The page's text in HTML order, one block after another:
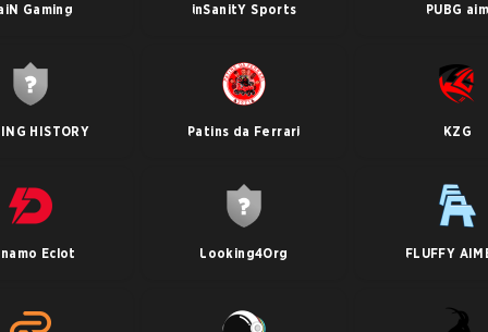
Gaming inSanitY Sports PUBG aim
HISTORY Patins da Ferrari KZG
Eclot Looking4Org FLUFFY